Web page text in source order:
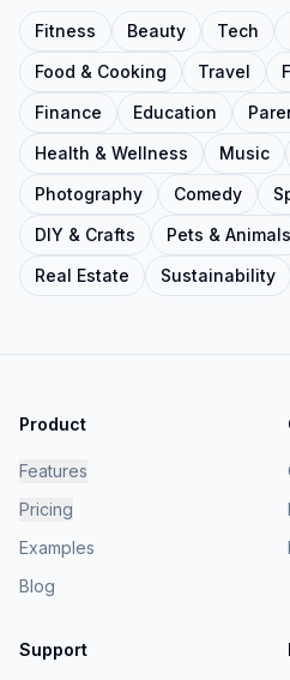
Fitness Beauty Tech
Food & Cooking
Travel
Finance
Education
Health & Wellness
Music
Photography
Comedy
DIY & Crafts
Pets & Animals
Real Estate
Sustainability
Product
Features
Pricing
Examples
Blog
Support